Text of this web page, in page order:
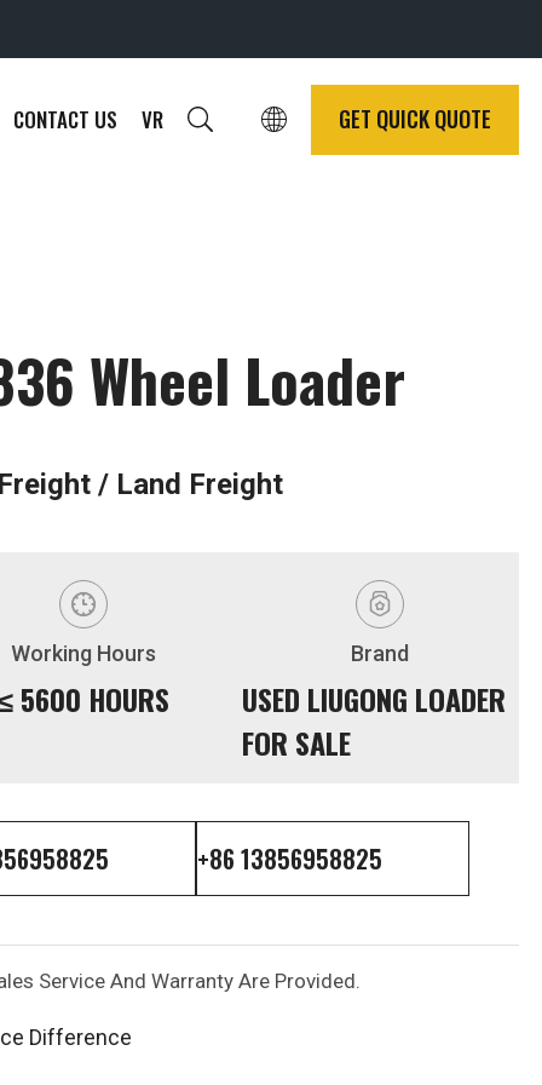
CONTACT US VR GET QUICK QUOTE
Wheel Loader
/ Land Freight
Working Hours
5600 HOURS
Brand
USED LIUGONG LOADER
FOR SALE
+86 13856958825
Service And Warranty Are Provided.
Difference